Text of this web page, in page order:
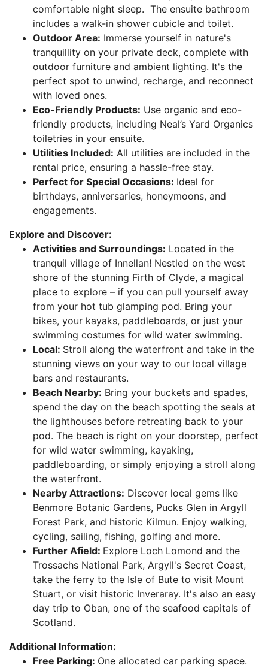
comfortable night sleep. The ensuite bathroom
includes a walk-in shower cubicle and toilet.
Outdoor Area: Immerse yourself in nature's
tranquillity on your private deck, complete with
outdoor furniture and ambient lighting. It's the
perfect spot to unwind, recharge, and reconnect
with loved ones.
Eco-Friendly Products: Use organic and eco-
friendly products, including Neal’s Yard Organics
toiletries in your ensuite.
Utilities Included: All utilities are included in the
rental price, ensuring a hassle-free stay.
Perfect for Special Occasions: Ideal for
birthdays, anniversaries, honeymoons, and
engagements.
Explore and Discover:
Activities and Surroundings: Located in the
tranquil village of Innellan! Nestled on the west
shore of the stunning Firth of Clyde, a magical
place to explore – if you can pull yourself away
from your hot tub glamping pod. Bring your
bikes, your kayaks, paddleboards, or just your
swimming costumes for wild water swimming.
Local: Stroll along the waterfront and take in the
stunning views on your way to our local village
bars and restaurants.
Beach Nearby: Bring your buckets and spades,
spend the day on the beach spotting the seals at
the lighthouses before retreating back to your
pod. The beach is right on your doorstep, perfect
for wild water swimming, kayaking,
paddleboarding, or simply enjoying a stroll along
the waterfront.
Nearby Attractions: Discover local gems like
Benmore Botanic Gardens, Pucks Glen in Argyll
Forest Park, and historic Kilmun. Enjoy walking,
cycling, sailing, fishing, golfing and more.
Further Afield: Explore Loch Lomond and the
Trossachs National Park, Argyll's Secret Coast,
take the ferry to the Isle of Bute to visit Mount
Stuart, or visit historic Inveraray. It's also an easy
day trip to Oban, one of the seafood capitals of
Scotland.
Additional Information:
Free Parking: One allocated car parking space.